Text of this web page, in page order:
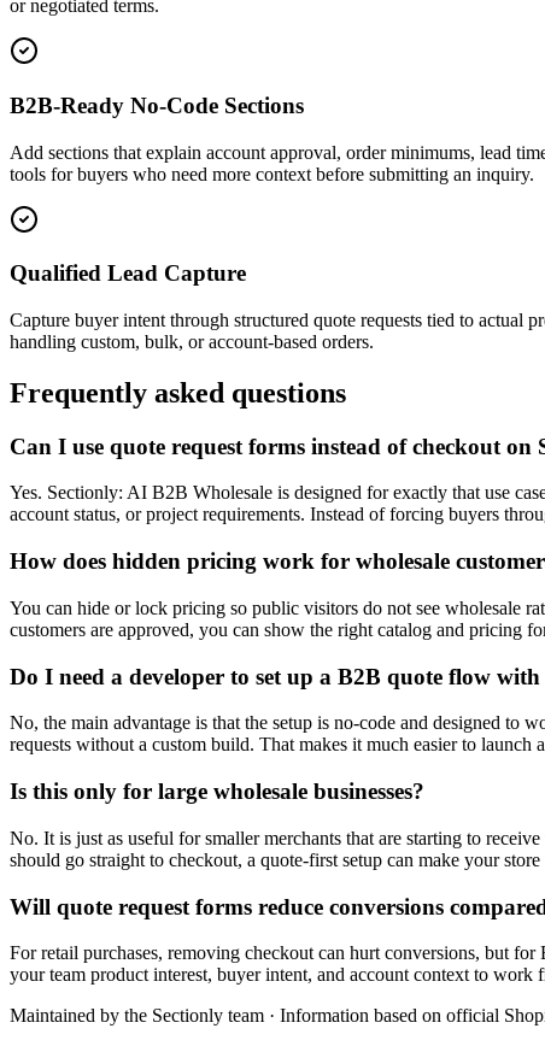
or negotiated terms.
B2B-Ready No-Code Sections
Add sections that explain account approval, order minimums, lead
tools for buyers who need more context before submitting an inquiry.
Qualified Lead Capture
Capture buyer intent through structured quote requests tied to actual
handling custom, bulk, or account-based orders.
Frequently asked questions
Can I use quote request forms instead of checkout on
Yes. Sectionly: AI B2B Wholesale is designed for exactly that use
account status, or project requirements. Instead of forcing buyers
How does hidden pricing work for wholesale
You can hide or lock pricing so public visitors do not see wholesale
customers are approved, you can show the right catalog and pricing
Do I need a developer to set up a B2B quote flow with
No, the main advantage is that the setup is no-code and designed
requests without a custom build. That makes it much easier to launch
Is this only for large wholesale businesses?
No. It is just as useful for smaller merchants that are starting to
should go straight to checkout, a quote-first setup can make your
Will quote request forms reduce conversions
For retail purchases, removing checkout can hurt conversions, but
your team product interest, buyer intent, and account context to
Maintained by the Sectionly team · Information based on official